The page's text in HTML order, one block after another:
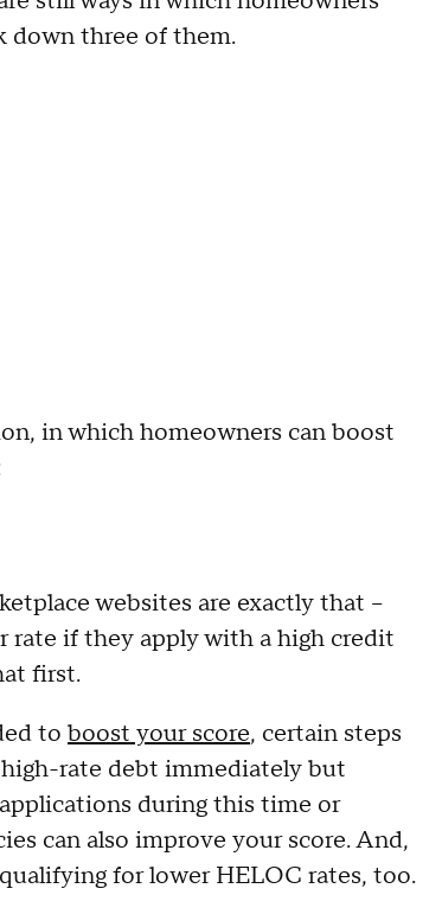
down three of them.
in which homeowners can boost
websites are exactly that –
rate if they apply with a high credit
first.
to boost your score, certain steps
rate debt immediately but
during this time or
can also improve your score. And,
for lower HELOC rates, too.